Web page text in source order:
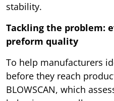
stability.
Tackling the problem:
preform quality
To help manufacturers
before they reach
BLOWSCAN, which